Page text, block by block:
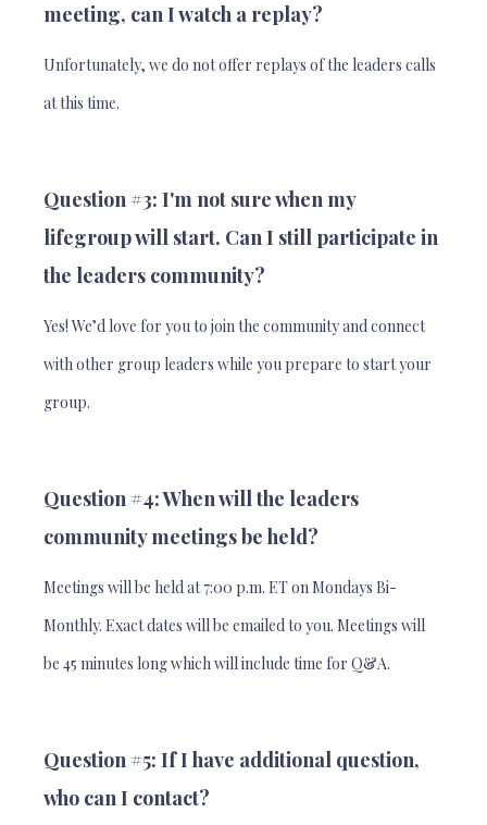
meeting, can I watch a replay?
Unfortunately, we do not offer replays of the leaders calls
at this time.
Question #3: I'm not sure when my
lifegroup will start. Can I still participate in
the leaders community?
Yes! We’d love for you to join the community and connect
with other group leaders while you prepare to start your
group.
Question #4: When will the leaders
community meetings be held?
Meetings will be held at 7:00 p.m. ET on Mondays Bi-
Monthly. Exact dates will be emailed to you. Meetings will
be 45 minutes long which will include time for Q&A.
Question #5: If I have additional question,
who can I contact?